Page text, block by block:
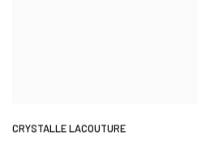
CRYSTALLE LACOUTURE